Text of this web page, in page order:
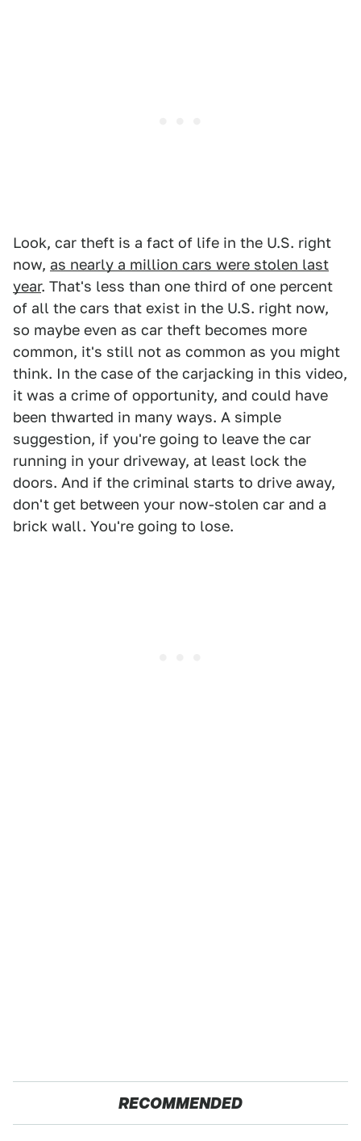
Look, car theft is a fact of life in the U.S. right
now, as nearly a million cars were stolen last
year. That's less than one third of one percent
of all the cars that exist in the U.S. right now,
so maybe even as car theft becomes more
common, it's still not as common as you might
think. In the case of the carjacking in this video,
it was a crime of opportunity, and could have
been thwarted in many ways. A simple
suggestion, if you're going to leave the car
running in your driveway, at least lock the
doors. And if the criminal starts to drive away,
don't get between your now-stolen car and a
brick wall. You're going to lose.
RECOMMENDED